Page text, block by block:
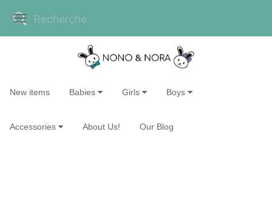
New items Babies Girls Boys
Accessories About Us! Our Blog